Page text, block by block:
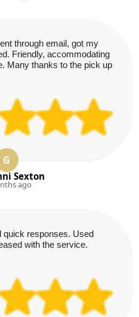
through email, got my
Friendly, accommodating
Many thanks to the pick up
G
Sexton
ago
quick responses. Used
with the service.